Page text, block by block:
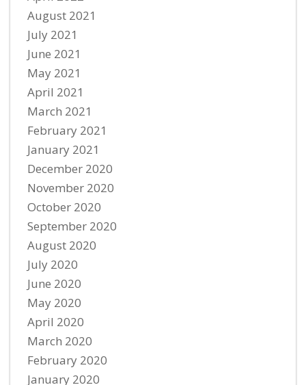
August 2021
July 2021
June 2021
May 2021
April 2021
March 2021
February 2021
January 2021
December 2020
November 2020
October 2020
September 2020
August 2020
July 2020
June 2020
May 2020
April 2020
March 2020
February 2020
January 2020